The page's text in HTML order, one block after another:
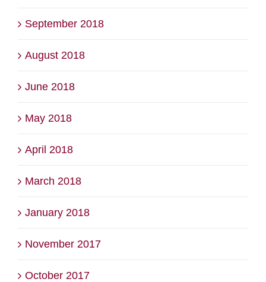
September 2018
August 2018
June 2018
May 2018
April 2018
March 2018
January 2018
November 2017
October 2017